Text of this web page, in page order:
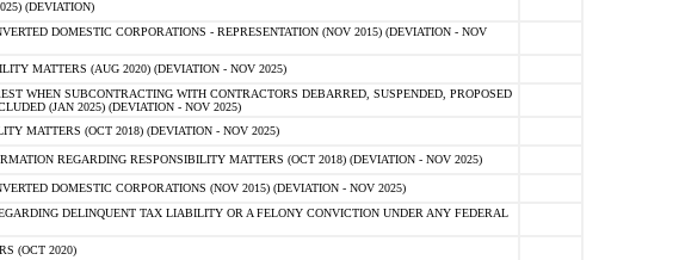
(DEVIATION)
DOMESTIC CORPORATIONS - REPRESENTATION (NOV 2015) (DEVIATION - NOV
MATTERS (AUG 2020) (DEVIATION - NOV 2025)
WHEN SUBCONTRACTING WITH CONTRACTORS DEBARRED, SUSPENDED, PROPOSED
(JAN 2025) (DEVIATION - NOV 2025)
MATTERS (OCT 2018) (DEVIATION - NOV 2025)
REGARDING RESPONSIBILITY MATTERS (OCT 2018) (DEVIATION - NOV 2025)
DOMESTIC CORPORATIONS (NOV 2015) (DEVIATION - NOV 2025)
DELINQUENT TAX LIABILITY OR A FELONY CONVICTION UNDER ANY FEDERAL
(OCT 2020)